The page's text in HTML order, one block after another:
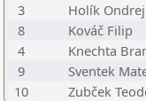
3
Holík Ondrej
8
Kováč Filip
4
Knechta
9
Sventek
10
Zubček